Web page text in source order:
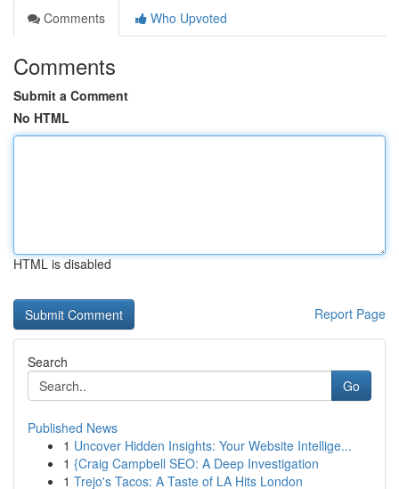
Comments
Who Upvoted
Comments
Submit a Comment
No HTML
HTML is disabled
Report Page
Search
Go
Published News
1 Uncover Hidden Insights: Your Website Intellige...
1 {Craig Campbell SEO: A Deep Investigation
1 Trejo's Tacos: A Taste of LA Hits London